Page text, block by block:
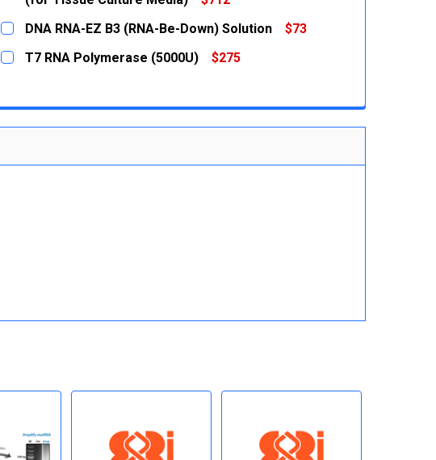
DECREASE QUANTITY:
INCREASE QUANTITY:
CURRENT
STOCK:
QUANTITY:
DECREASE QUANTITY:
CURRENT
STOCK:
QUANTITY:
DNA RNA-EZ B3 (RNA-Be-Down) Solution
$73
CURRENT
STOCK:
QUANTITY:
T7 RNA Polymerase (5000U)
$275
DECREASE QUANTITY:
INCREASE QUANTITY: